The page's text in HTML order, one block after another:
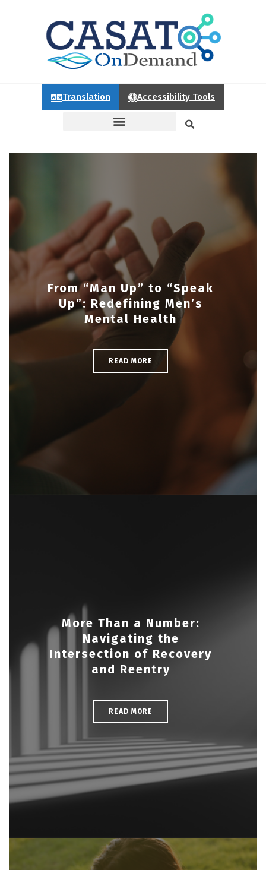
Translation Accessibility Tools
From “Man Up” to “Speak
Up”: Redefining Men’s
Mental Health
READ MORE
More Than a Number:
Navigating the
Intersection of Recovery
and Reentry
READ MORE